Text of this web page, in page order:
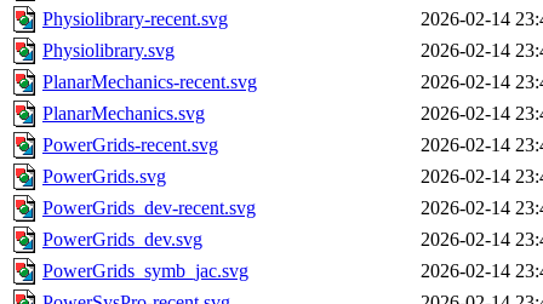
Physiolibrary-recent.svg
2026-02-14
Physiolibrary.svg
2026-02-14
PlanarMechanics-recent.svg
2026-02-14
PlanarMechanics.svg
2026-02-14
PowerGrids-recent.svg
2026-02-14
PowerGrids.svg
2026-02-14
PowerGrids_dev-recent.svg
2026-02-14
PowerGrids_dev.svg
2026-02-14
PowerGrids_symb_jac.svg
2026-02-14